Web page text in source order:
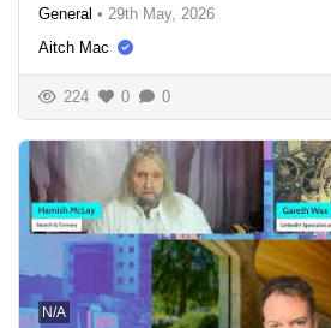
General • 29th May, 2026
Aitch Mac
224 0 0
N/A